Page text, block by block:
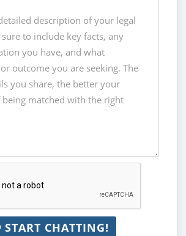
START CHATTING!